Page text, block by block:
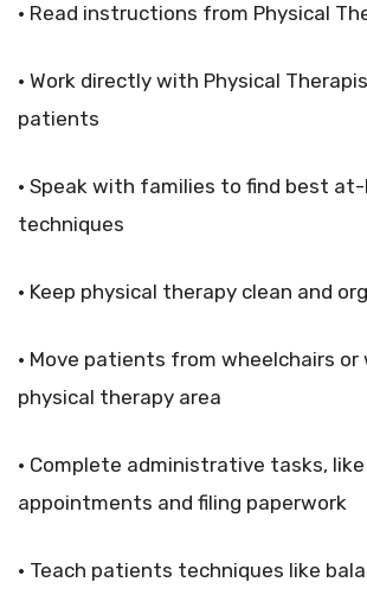
• Read instructions from Physical
• Work directly with Physical
patients
• Speak with families to find best
techniques
• Keep physical therapy clean and
• Move patients from wheelchairs or
physical therapy area
• Complete administrative tasks,
appointments and filing paperwork
• Teach patients techniques like